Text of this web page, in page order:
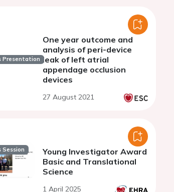
Presentation
One year outcome and
analysis of peri-device
leak of left atrial
appendage occlusion
devices
27 August 2021
Session
Young Investigator Award
Basic and Translational
Science
1 April 2025